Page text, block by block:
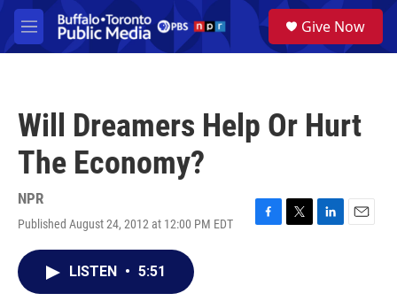
Skip to main content
M
e
a
Give Now
Will Dreamers Help Or Hurt
The Economy?
NPR
Published August 24, 2012 at 12:00 PM EDT
F
T
L
E
LISTEN • 5:51